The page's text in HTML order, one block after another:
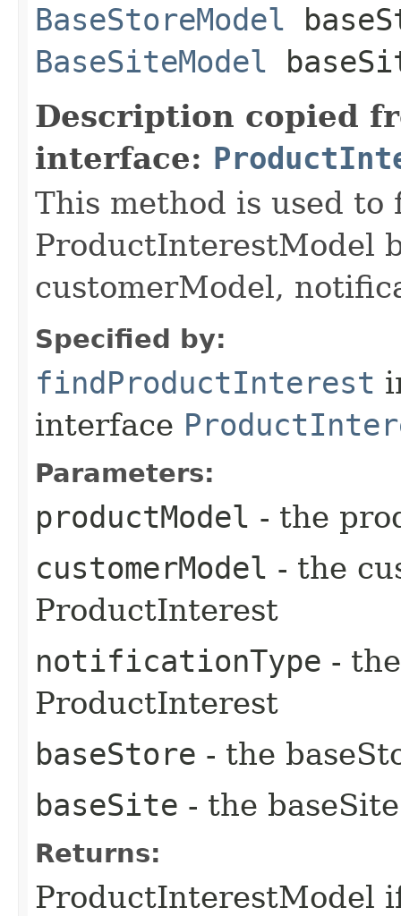
BaseStoreModel
BaseSiteModel
Description copied
interface:
This method is used to
ProductInterestModel
customerModel,
Specified by:
findProductInterest
interface
Parameters:
productModel - the
customerModel - the
ProductInterest
notificationType -
ProductInterest
baseStore - the
baseSite - the
Returns:
ProductInterestModel